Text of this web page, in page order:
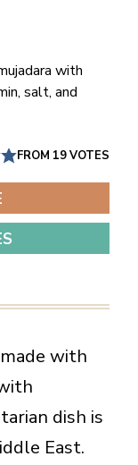
with
salt, and
FROM 19VOTES
with
dish is
East.